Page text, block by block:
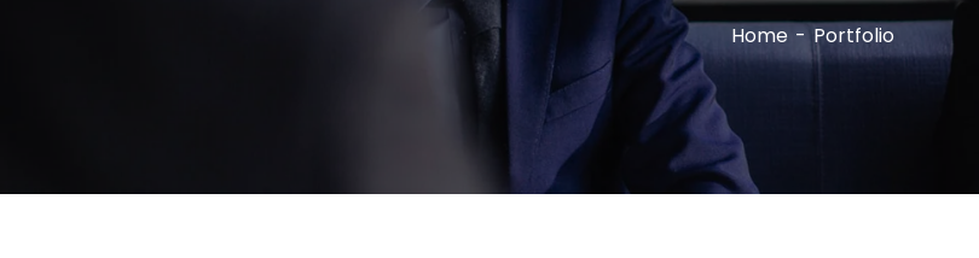
Home Portfolio